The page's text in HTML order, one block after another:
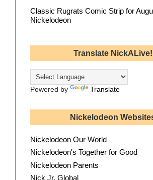
Classic Rugrats Comic Strip for
Nickelodeon
Translate NickALive!
Powered by Translate
Nickelodeon
Nickelodeon Our World
Nickelodeon's Together for Good
Nickelodeon Parents
Nick Jr. Global